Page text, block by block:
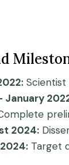
January
2024:
Target